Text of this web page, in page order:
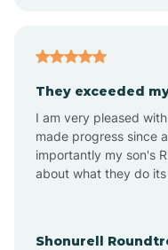
They exceeded
I am very pleased
made progress since
importantly my son's
about what they do
Shonurell